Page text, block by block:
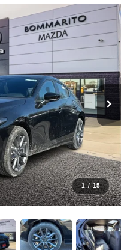
1 / 15